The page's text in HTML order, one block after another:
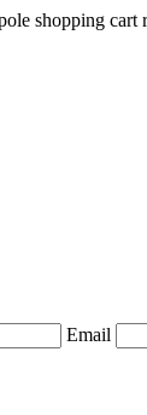
shopping cart
Email